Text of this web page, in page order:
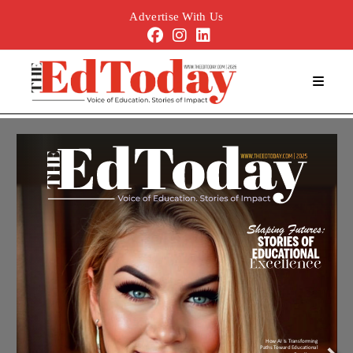
Advertise With Us